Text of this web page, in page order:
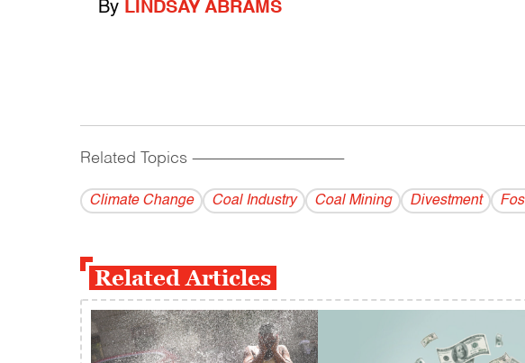
By LINDSAY ABRAMS
Related Topics ------------------------------------------
Climate Change Coal Industry Coal Mining Divestment
Related Articles